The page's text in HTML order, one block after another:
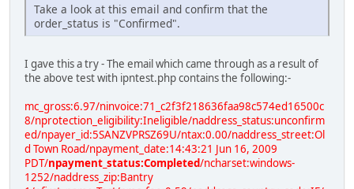
Take a look at this email and confirm that the
order_status is "Confirmed".
I gave this a try - The email which came through as a result of
the above test with ipntest.php contains the following:-
mc_gross:6.97/ninvoice:71_c2f3f218636faa98c574ed16500c
8/nprotection_eligibility:Ineligible/naddress_status:unconfirm
ed/npayer_id:5SANZVPRSZ69U/ntax:0.00/naddress_street:Ol
d Town Road/npayment_date:14:43:21 Jun 16, 2009
PDT/npayment_status:Completed/ncharset:windows-
1252/naddress_zip:Bantry